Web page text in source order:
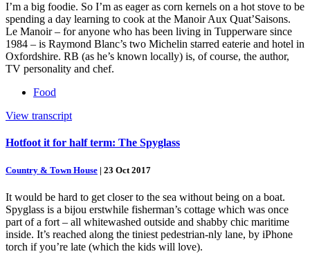
I’m a big foodie. So I’m as eager as corn kernels on a hot stove to be
spending a day learning to cook at the Manoir Aux Quat’Saisons.
Le Manoir – for anyone who has been living in Tupperware since
1984 – is Raymond Blanc’s two Michelin starred eaterie and hotel in
Oxfordshire. RB (as he’s known locally) is, of course, the author,
TV personality and chef.
Food
View transcript
Hotfoot it for half term: The Spyglass
Country & Town House | 23 Oct 2017
It would be hard to get closer to the sea without being on a boat.
Spyglass is a bijou erstwhile fisherman’s cottage which was once
part of a fort – all whitewashed outside and shabby chic maritime
inside. It’s reached along the tiniest pedestrian-nly lane, by iPhone
torch if you’re late (which the kids will love).